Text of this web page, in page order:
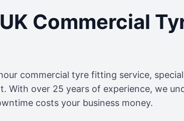
Commercial
commercial tyre fitting service,
With over 25 years of experience, we
costs your business money.